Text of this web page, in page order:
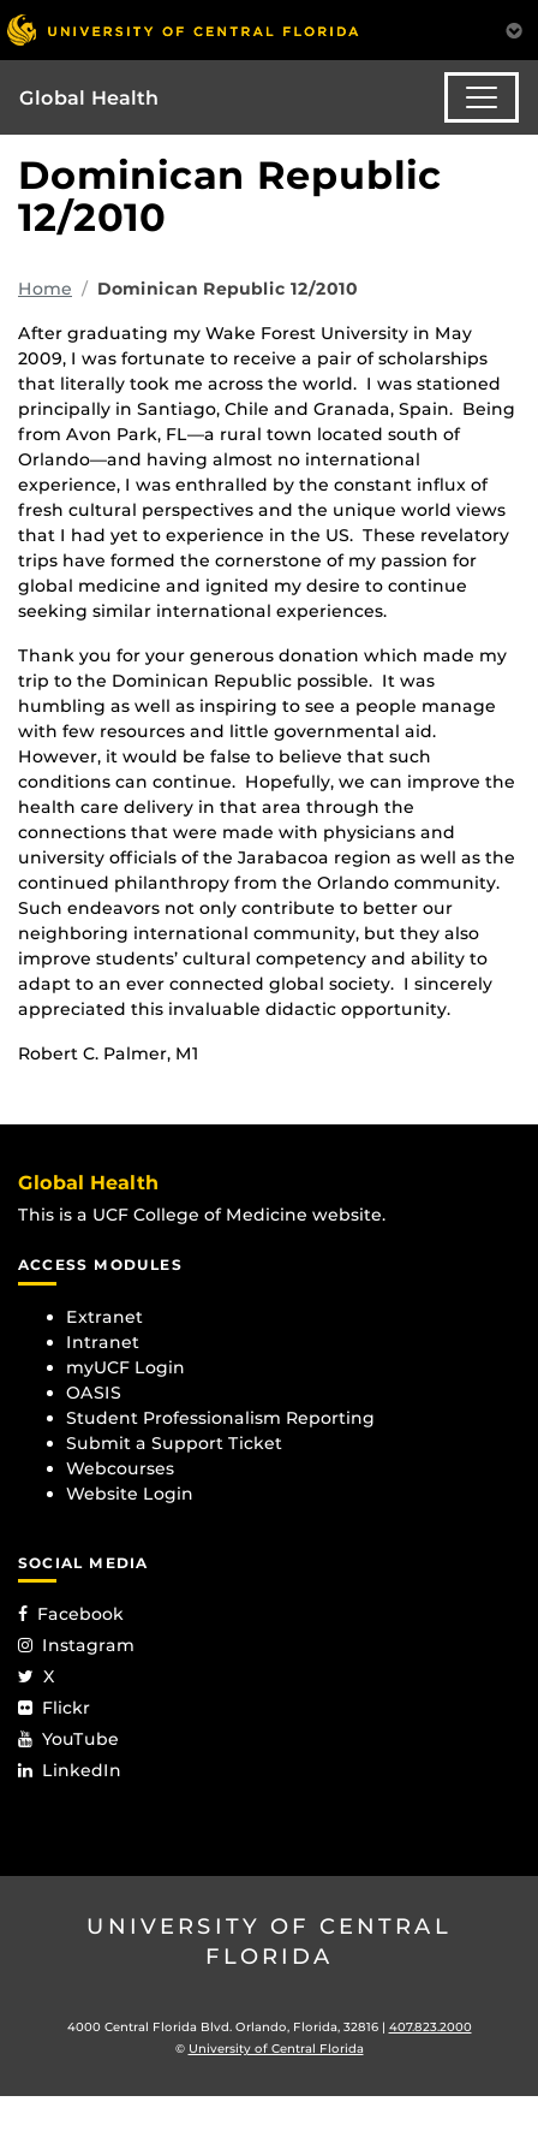
Global Health
Dominican Republic
12/2010
Home Dominican Republic 12/2010
After graduating my Wake Forest University in May
2009, I was fortunate to receive a pair of scholarships
that literally took me across the world. I was stationed
principally in Santiago, Chile and Granada, Spain. Being
from Avon Park, FL—a rural town located south of
Orlando—and having almost no international
experience, I was enthralled by the constant influx of
fresh cultural perspectives and the unique world views
that I had yet to experience in the US. These revelatory
trips have formed the cornerstone of my passion for
global medicine and ignited my desire to continue
seeking similar international experiences.
Thank you for your generous donation which made my
trip to the Dominican Republic possible. It was
humbling as well as inspiring to see a people manage
with few resources and little governmental aid.
However, it would be false to believe that such
conditions can continue. Hopefully, we can improve the
health care delivery in that area through the
connections that were made with physicians and
university officials of the Jarabacoa region as well as the
continued philanthropy from the Orlando community.
Such endeavors not only contribute to better our
neighboring international community, but they also
improve students’ cultural competency and ability to
adapt to an ever connected global society. I sincerely
appreciated this invaluable didactic opportunity.
Robert C. Palmer, M1
Global Health
This is a UCF College of Medicine website.
ACCESS MODULES
Extranet
Intranet
myUCF Login
OASIS
Student Professionalism Reporting
Submit a Support Ticket
Webcourses
Website Login
SOCIAL MEDIA
Facebook
Instagram
X
Flickr
YouTube
LinkedIn
UNIVERSITY OF CENTRAL
FLORIDA
4000 Central Florida Blvd. Orlando, Florida, 32816 | 407.823.2000
© University of Central Florida